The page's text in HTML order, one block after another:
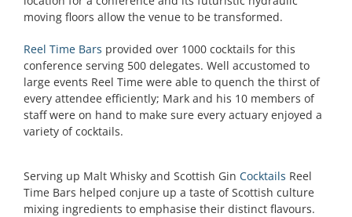
moving floors allow the venue to be transformed.
Reel Time Bars provided over 1000 cocktails for this
conference serving 500 delegates. Well accustomed to
large events Reel Time were able to quench the thirst of
every attendee efficiently; Mark and his 10 members of
staff were on hand to make sure every actuary enjoyed a
variety of cocktails.
Serving up Malt Whisky and Scottish Gin Cocktails Reel
Time Bars helped conjure up a taste of Scottish culture
mixing ingredients to emphasise their distinct flavours.